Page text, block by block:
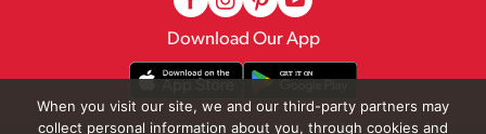
Download Our App
When you visit our site, we and our third-party partners may
collect personal information about you, through cookies and